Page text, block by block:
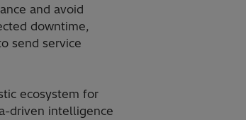
and avoid
downtime,
send service
ecosystem for
driven intelligence